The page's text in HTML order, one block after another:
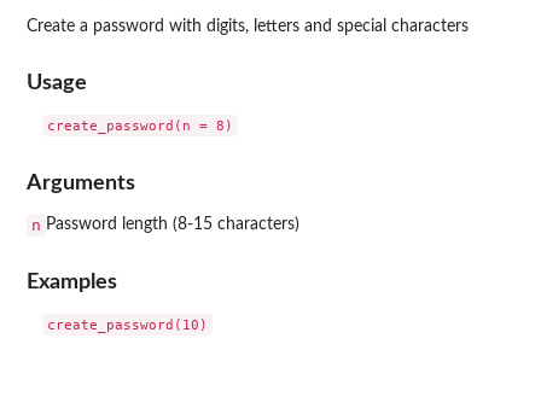
Create a password with digits, letters and special characters
Usage
Arguments
n Password length (8-15 characters)
Examples